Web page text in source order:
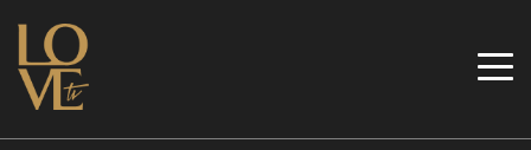
Skip
content
Love TV